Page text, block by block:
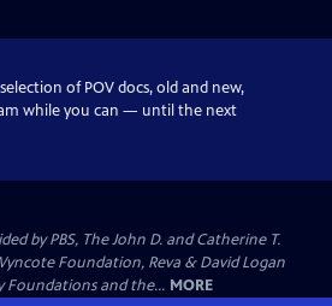
of POV docs, old and new,
while you can — until the next
by PBS, The John D. and Catherine T.
Foundation, Reva & David Logan
Foundations and the... MORE